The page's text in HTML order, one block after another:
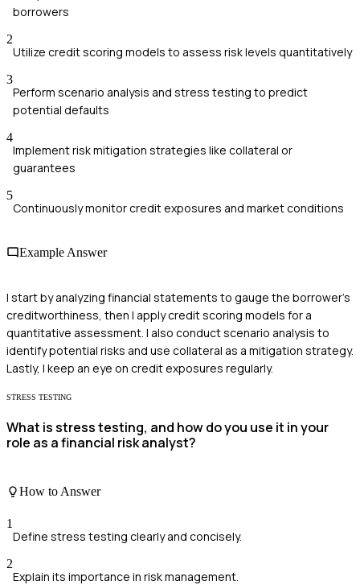
borrowers
2
Utilize credit scoring models to assess risk levels quantitatively
3
Perform scenario analysis and stress testing to predict
potential defaults
4
Implement risk mitigation strategies like collateral or
guarantees
5
Continuously monitor credit exposures and market conditions
Example Answer
I start by analyzing financial statements to gauge the borrower's
creditworthiness, then I apply credit scoring models for a
quantitative assessment. I also conduct scenario analysis to
identify potential risks and use collateral as a mitigation strategy.
Lastly, I keep an eye on credit exposures regularly.
STRESS TESTING
What is stress testing, and how do you use it in your
role as a financial risk analyst?
How to Answer
1
Define stress testing clearly and concisely.
2
Explain its importance in risk management.